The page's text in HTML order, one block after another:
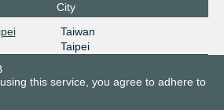
City
Taiwan
Taipei
this service, you agree to adhere to